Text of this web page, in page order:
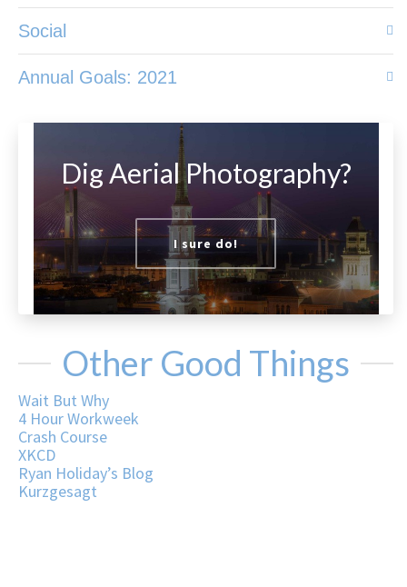
Social
Annual Goals: 2021
Dig Aerial Photography?
I sure do!
Other Good Things
Wait But Why
4 Hour Workweek
Crash Course
XKCD
Ryan Holiday’s Blog
Kurzgesagt